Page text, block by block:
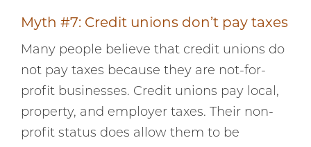
Myth #7: Credit unions don’t pay taxes
Many people believe that credit unions do
not pay taxes because they are not-for-
profit businesses. Credit unions pay local,
property, and employer taxes. Their non-
profit status does allow them to be